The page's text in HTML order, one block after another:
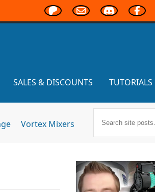
SALES & DISCOUNTS TUTORIALS
Vortex Mixers